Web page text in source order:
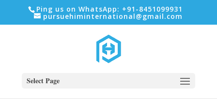
Ping us on WhatsApp: +91-8451099931
pursuehiminternational@gmail.com
Select Page